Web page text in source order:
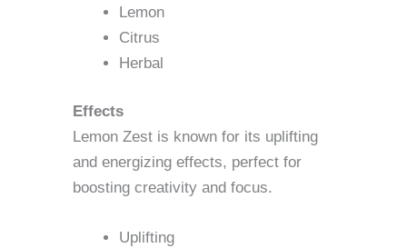
Lemon
Citrus
Herbal
Effects
Lemon Zest is known for its uplifting
and energizing effects, perfect for
boosting creativity and focus.
Uplifting